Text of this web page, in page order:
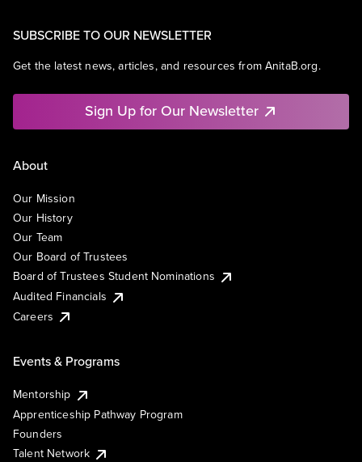
SUBSCRIBE TO OUR NEWSLETTER
Get the latest news, articles, and resources from AnitaB.org.
Sign Up for Our Newsletter
About
Our Mission
Our History
Our Team
Our Board of Trustees
Board of Trustees Student Nominations
Audited Financials
Careers
Events & Programs
Mentorship
Apprenticeship Pathway Program
Founders
Talent Network